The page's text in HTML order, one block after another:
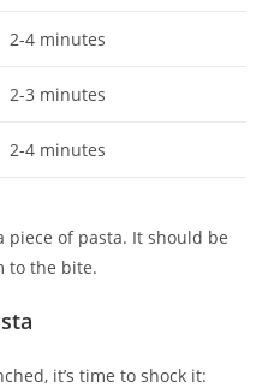
2-4 minutes
2-3 minutes
2-4 minutes
piece of pasta. It should be
to the bite.
it’s time to shock it: